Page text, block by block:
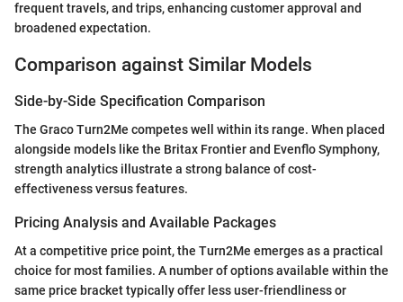
frequent travels, and trips, enhancing customer approval and
broadened expectation.
Comparison against Similar Models
Side-by-Side Specification Comparison
The Graco Turn2Me competes well within its range. When placed
alongside models like the Britax Frontier and Evenflo Symphony,
strength analytics illustrate a strong balance of cost-
effectiveness versus features.
Pricing Analysis and Available Packages
At a competitive price point, the Turn2Me emerges as a practical
choice for most families. A number of options available within the
same price bracket typically offer less user-friendliness or